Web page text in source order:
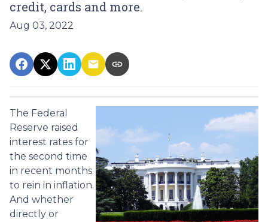
credit, cards and more.
Aug 03, 2022
The Federal
Reserve raised
interest rates for
the second time
in recent months
to rein in inflation.
And whether
directly or